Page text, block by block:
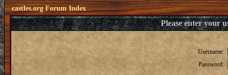
castles.org Forum Index
Please enter your
Username:
Password: